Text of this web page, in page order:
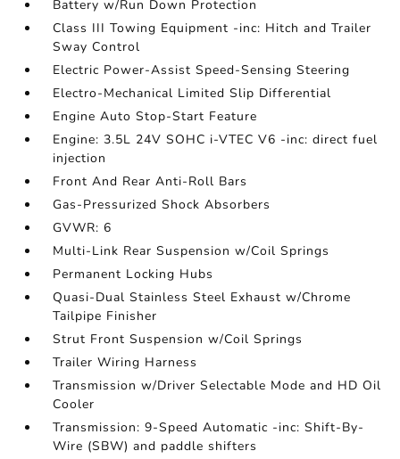
Battery w/Run Down Protection
Class III Towing Equipment -inc: Hitch and Trailer
Sway Control
Electric Power-Assist Speed-Sensing Steering
Electro-Mechanical Limited Slip Differential
Engine Auto Stop-Start Feature
Engine: 3.5L 24V SOHC i-VTEC V6 -inc: direct fuel
injection
Front And Rear Anti-Roll Bars
Gas-Pressurized Shock Absorbers
GVWR: 6
Multi-Link Rear Suspension w/Coil Springs
Permanent Locking Hubs
Quasi-Dual Stainless Steel Exhaust w/Chrome
Tailpipe Finisher
Strut Front Suspension w/Coil Springs
Trailer Wiring Harness
Transmission w/Driver Selectable Mode and HD Oil
Cooler
Transmission: 9-Speed Automatic -inc: Shift-By-
Wire (SBW) and paddle shifters